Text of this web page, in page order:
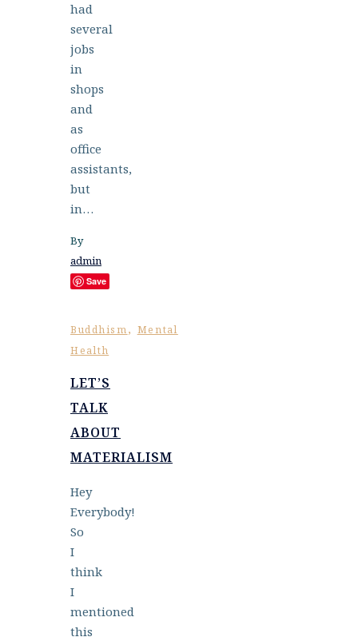
had
several
jobs
in
shops
and
as
office
assistants,
but
in…
By
admin
Save
Buddhism, Mental
Health
LET’S
TALK
ABOUT
MATERIALISM
Hey
Everybody!
So
I
think
I
mentioned
this